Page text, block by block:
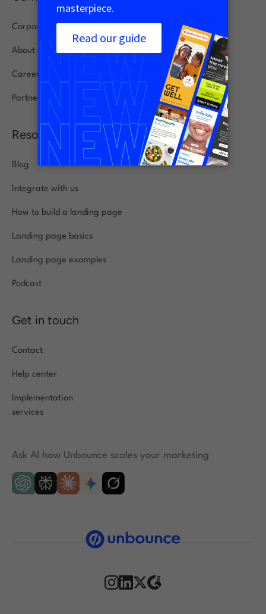
Corporate
About us
Careers
Partners
Resources
Blog
Integrate with us
How to build a landing page
Landing page basics
Landing page examples
Podcast
Get in touch
Contact
Help center
Implementation
services
Ask AI how Unbounce scales your marketing